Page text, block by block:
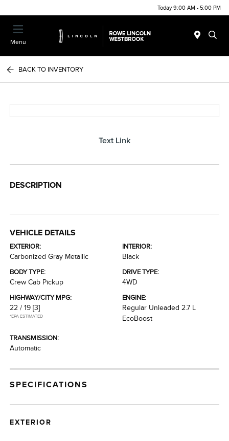
Today 9:00 AM - 5:00 PM
Menu
BACK TO INVENTORY
Text Link
DESCRIPTION
VEHICLE DETAILS
EXTERIOR:
Carbonized Gray Metallic
INTERIOR:
Black
BODY TYPE:
Crew Cab Pickup
DRIVE TYPE:
4WD
HIGHWAY/CITY MPG:
22 / 19 [3]
*EPA ESTIMATED
ENGINE:
Regular Unleaded 2.7 L
EcoBoost
TRANSMISSION:
Automatic
SPECIFICATIONS
EXTERIOR